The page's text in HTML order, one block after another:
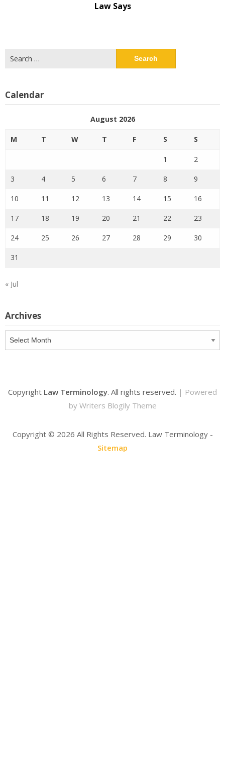
Law Says
for:
Calendar
August 2026
M T W T F S S
1 2
3 4 5 6 7 8 9
10 11 12 13 14 15 16
17 18 19 20 21 22 23
24 25 26 27 28 29 30
31
« Jul
Archives
Copyright Law Terminology. All rights reserved. | Powered
by Writers Blogily Theme
Copyright © 2026 All Rights Reserved. Law Terminology -
Sitemap